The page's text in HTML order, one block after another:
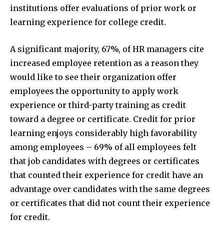
institutions offer evaluations of prior work or
learning experience for college credit.
A significant majority, 67%, of HR managers cite
increased employee retention as a reason they
would like to see their organization offer
employees the opportunity to apply work
experience or third-party training as credit
toward a degree or certificate. Credit for prior
learning enjoys considerably high favorability
among employees – 69% of all employees felt
that job candidates with degrees or certificates
that counted their experience for credit have an
advantage over candidates with the same degrees
or certificates that did not count their experience
for credit.